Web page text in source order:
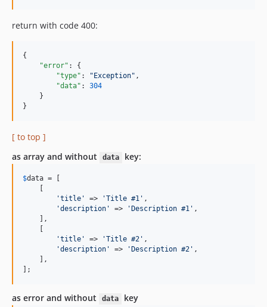
return with code 400:
{
"error" : {
"type" : " Exception" ,
"data" : 304
    }
}
[ to top ]
as array and without
data key:
$data = [
'title'
=> 'Title #1' ,
'description'
=> 'Description #1' ,
    ],
'title'
=> 'Title #2' ,
'description'
=> 'Description #2' ,
    ],
];
as error and without data key